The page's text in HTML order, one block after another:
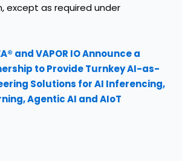
except as required under
and VAPOR IO Announce a
to Provide Turnkey AI-as-
Solutions for AI Inferencing,
Agentic AI and AIoT